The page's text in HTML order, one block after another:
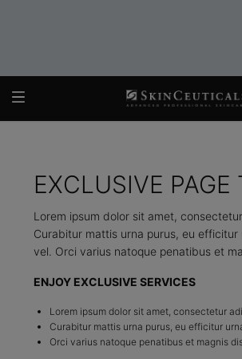
EXCLUSIVE PAGE
Lorem ipsum dolor sit amet,
Curabitur mattis urna purus, eu efficitur
vel. Orci varius natoque penatibus et
ENJOY EXCLUSIVE SERVICES
Lorem ipsum dolor sit amet, consectetur
Curabitur mattis urna purus, eu efficitur
Orci varius natoque penatibus et magnis